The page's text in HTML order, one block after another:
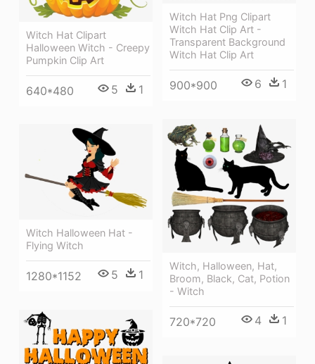
Witch Hat Png Clipart
Witch Hat Clip Art -
Transparent Background
Witch Hat Clip Art
900*900 6 1
Witch Hat Clipart
Halloween Witch - Creepy
Pumpkin Clip Art
640*480 5 1
Witch, Halloween, Hat,
Broom, Black, Cat, Potion
- Witch
720*720 4 1
Witch Halloween Hat -
Flying Witch
1280*1152 5 1